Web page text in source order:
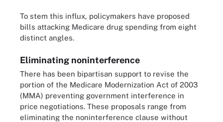
To stem this influx, policymakers have proposed
bills attacking Medicare drug spending from eight
distinct angles.
Eliminating noninterference
There has been bipartisan support to revise the
portion of the Medicare Modernization Act of 2003
(MMA) preventing government interference in
price negotiations. These proposals range from
eliminating the noninterference clause without